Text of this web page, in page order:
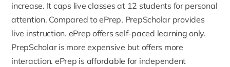
increase. It caps live classes at 12 students for personal
attention. Compared to ePrep, PrepScholar provides
live instruction. ePrep offers self-paced learning only.
PrepScholar is more expensive but offers more
interaction. ePrep is affordable for independent